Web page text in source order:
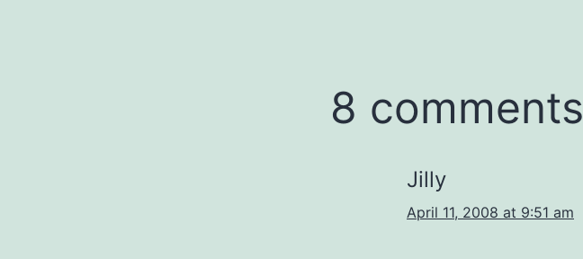
8 comments
Jilly
April 11, 2008 at 9:51 am